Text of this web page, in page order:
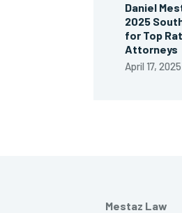
Daniel
2025
for Top
Attorneys
April 17, 2025
Mestaz Law